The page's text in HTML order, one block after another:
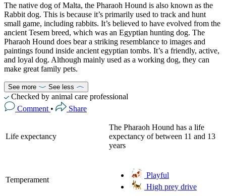
The native dog of Malta, the Pharaoh Hound is also known as the
Rabbit dog. This is because it’s primarily used to track and hunt
small game, including rabbits. It’s believed to have evolved from the
ancient Tesem breed, which was an Egyptian hunting dog. The
Pharaoh Hound does bear a striking resemblance to images and
paintings found inside ancient egyptian tombs. It’s a friendly, active,
and loyal dog. Although mainly used as a working dog, they can
make great family pets.
See more See less
Checked by animal care professional
Comment • Share
Life expectancy
The Pharaoh Hound has a life
expectancy of between 11 and 13
years
Temperament
Playful
High prey drive